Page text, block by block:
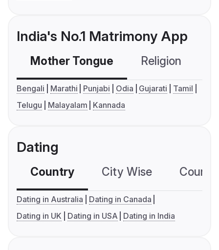
India's No.1 Matrimony App
Mother Tongue Religion
Bengali Marathi Punjabi Odia Gujarati
Tamil
Telugu
Malayalam Kannada
Dating
Country City Wise
Dating in Australia
Dating in Canada
Dating in UK
Dating in USA Dating in India